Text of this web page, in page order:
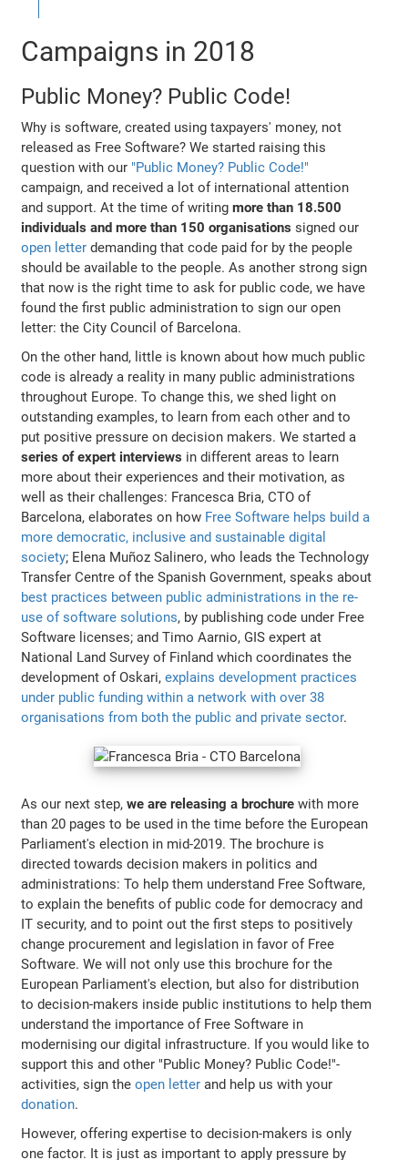
Campaigns in 2018
Public Money? Public Code!
Why is software, created using taxpayers' money, not
released as Free Software? We started raising this
question with our "Public Money? Public Code!"
campaign, and received a lot of international attention
and support. At the time of writingmore than 18.500
individuals and more than 150 organisations signed our
open letter demanding that code paid for by the people
should be available to the people. As another strong sign
that now is the right time to ask for public code, we have
found the first public administration to sign our open
letter: the City Council of Barcelona.
On the other hand, little is known about how much public
code is already a reality in many public administrations
throughout Europe. To change this, we shed light on
outstanding examples, to learn from each other and to
put positive pressure on decision makers. We started a
series of expert interviews in different areas to learn
more about their experiences and their motivation, as
well as their challenges: Francesca Bria, CTO of
Barcelona, elaborates on how Free Software helps build a
more democratic, inclusive and sustainable digital
society; Elena Muñoz Salinero, who leads the Technology
Transfer Centre of the Spanish Government, speaks about
best practices between public administrations in the re-
use of software solutions, by publishing code under Free
Software licenses; and Timo Aarnio, GIS expert at
National Land Survey of Finland which coordinates the
development of Oskari,explains development practices
under public funding within a network with over 38
organisations from both the public and private sector.
As our next step,we are releasing a brochure with more
than 20 pages to be used in the time before the European
Parliament's election in mid-2019. The brochure is
directed towards decision makers in politics and
administrations: To help them understand Free Software,
to explain the benefits of public code for democracy and
IT security, and to point out the first steps to positively
change procurement and legislation in favor of Free
Software. We will not only use this brochure for the
European Parliament's election, but also for distribution
to decision-makers inside public institutions to help them
understand the importance of Free Software in
modernising our digital infrastructure. If you would like to
support this and other "Public Money? Public Code!"-
activities, sign theopen letter and help us with your
donation.
However, offering expertise to decision-makers is only
one factor. It is just as important to apply pressure by